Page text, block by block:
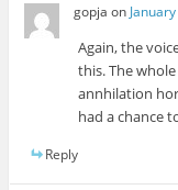
gopja on
Again, the
this. The
annhilation
had a chance
Reply